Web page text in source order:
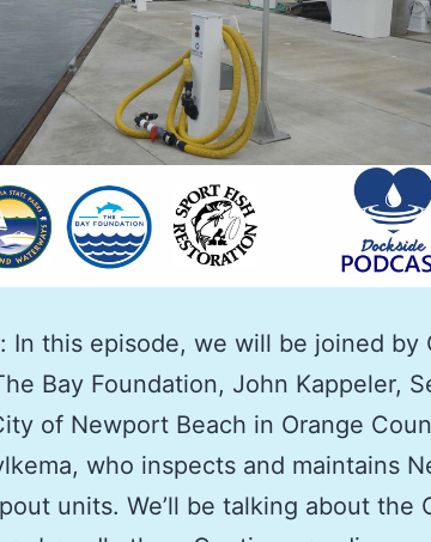
In this episode, we will be joined by
Bay Foundation, John Kappeler,
of Newport Beach in Orange
who inspects and maintains
units. We’ll be talking about the